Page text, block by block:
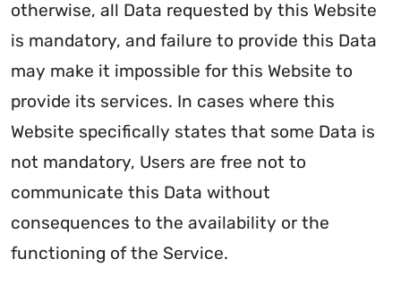
otherwise, all Data requested by this Website
is mandatory, and failure to provide this Data
may make it impossible for this Website to
provide its services. In cases where this
Website specifically states that some Data is
not mandatory, Users are free not to
communicate this Data without
consequences to the availability or the
functioning of the Service.